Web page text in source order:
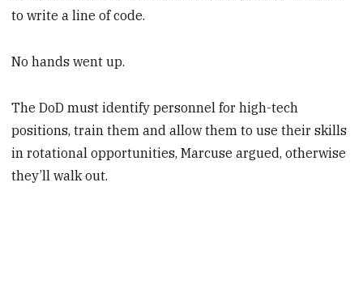
to write a line of code.
No hands went up.
The DoD must identify personnel for high-tech
positions, train them and allow them to use their skills
in rotational opportunities, Marcuse argued, otherwise
they’ll walk out.